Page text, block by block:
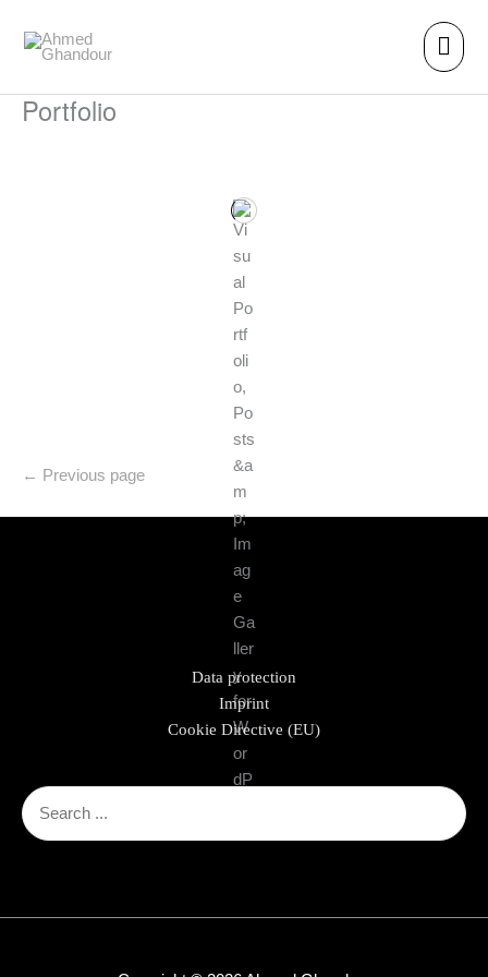
content
Main
Portfolio
← Previous page
Data protection
Imprint
Cookie Directive (EU)
Search
for: